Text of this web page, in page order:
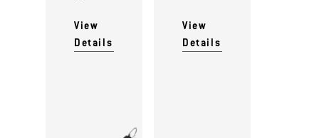
View
Details
View
Details